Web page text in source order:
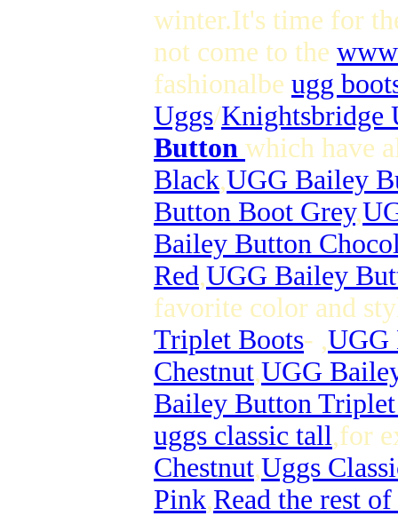
winter.It's time for
not come to the
fashionalbe ugg
Uggs/Knightsbridge
Button which have
Black,UGG Bailey
Button Boot Grey,
Bailey Button
Red,UGG Bailey
favorite color and
Triplet Boots- ,UGG
Chestnut,UGG
Bailey Button Triplet
uggs classic tall,for
Chestnut,Uggs
Pink,Read the rest